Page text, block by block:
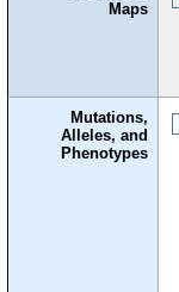
Maps
Mutations,
Alleles, and
Phenotypes